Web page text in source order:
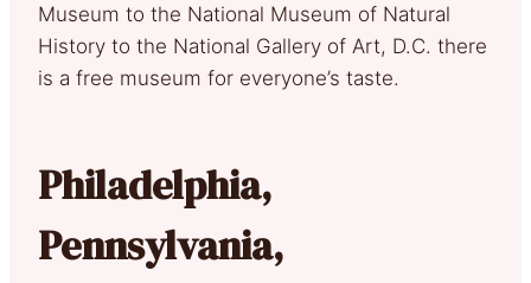
Museum to the National Museum of Natural
History to the National Gallery of Art, D.C. there
is a free museum for everyone’s taste.
Philadelphia,
Pennsylvania,